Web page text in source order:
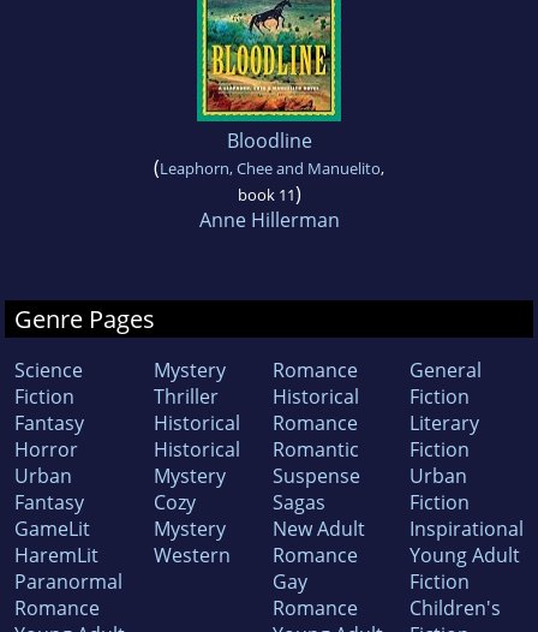
Bloodline
(Leaphorn, Chee and Manuelito,
book 11)
Anne Hillerman
Genre Pages
Science
Fiction
Fantasy
Horror
Urban
Fantasy
GameLit
HaremLit
Paranormal
Romance
Mystery
Thriller
Historical
Historical
Mystery
Cozy
Mystery
Western
Romance
Historical
Romance
Romantic
Suspense
Sagas
New Adult
Romance
Gay
Romance
General
Fiction
Literary
Fiction
Urban
Fiction
Inspirational
Young Adult
Fiction
Children's